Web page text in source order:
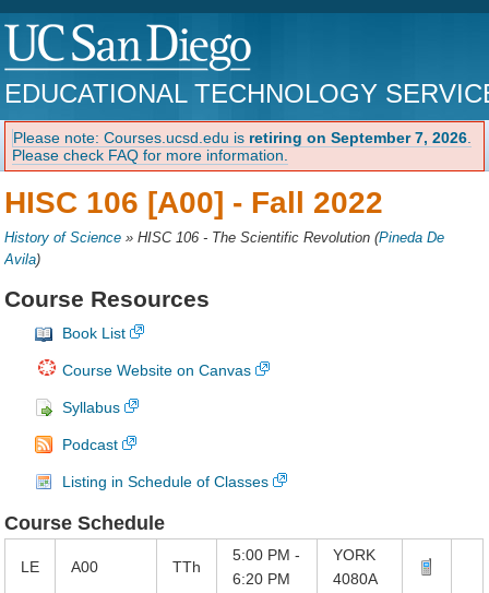
EDUCATIONAL TECHNOLOGY
Please note: Courses.ucsd.edu is retiring on September 7, 2026
Please check FAQ for more information.
HISC 106 [A00] - Fall 2022
History of Science »HISC 106 - The Scientific Revolution (Pineda De
Avila)
Course Resources
Book List
Course Website on Canvas
Syllabus
Podcast
Listing in Schedule of Classes
Course Schedule
LE A00 TTh
5:00 PM -
6:20 PM
YORK
4080A